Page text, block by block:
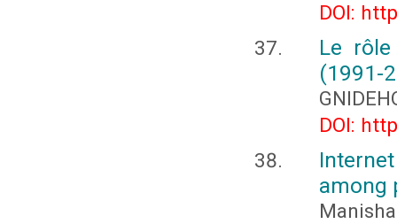
DOI:
Le
(1991-
DOI:
among